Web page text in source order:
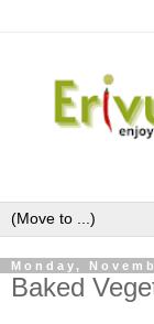
Monday,
Baked